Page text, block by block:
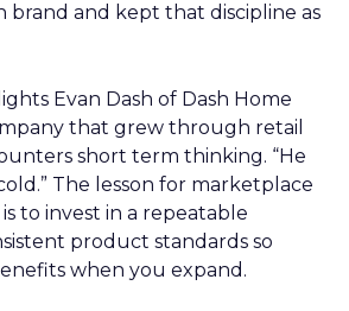
brand and kept that discipline as
Evan Dash of Dash Home
that grew through retail
short term thinking. “He
The lesson for marketplace
to invest in a repeatable
product standards so
when you expand.